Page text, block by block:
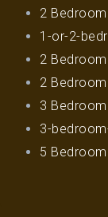
2
1-or-2-
2
2
3
3-
5